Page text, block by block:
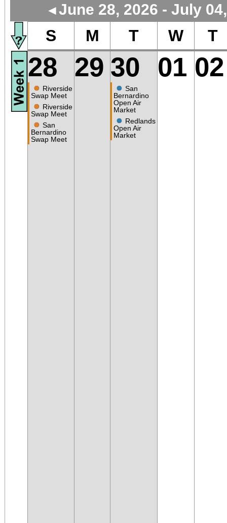
◄June 28, 2026 - July
S M T W T
28
● Riverside
Swap Meet
● Riverside
Swap Meet
● San
Bernardino
Swap Meet
29 30
● San
Bernardino
Open Air
Market
● Redlands
Open Air
Market
01 02